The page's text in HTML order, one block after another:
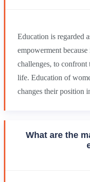
Education is regarded
empowerment
challenges, to
life. Education of
changes their position
What are the